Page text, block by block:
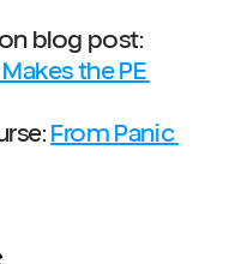
the PE
From Panic